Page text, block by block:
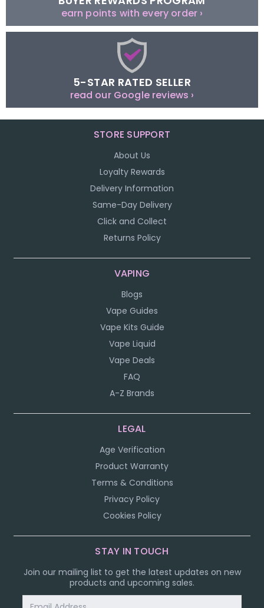
earn points with every order ›
5-STAR RATED SELLER
read our Google reviews ›
STORE SUPPORT
About Us
Loyalty Rewards
Delivery Information
Same-Day Delivery
Click and Collect
Returns Policy
VAPING
Blogs
Vape Guides
Vape Kits Guide
Vape Liquid
Vape Deals
FAQ
A-Z Brands
LEGAL
Age Verification
Product Warranty
Terms & Conditions
Privacy Policy
Cookies Policy
STAY IN TOUCH
Join our mailing list to get the latest updates on new
products and upcoming sales.